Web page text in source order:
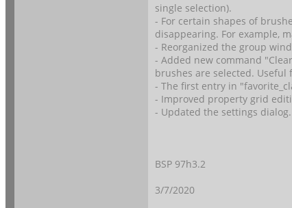
single selection).
- For certain shapes of
disappearing. For example,
- Reorganized the group
- Added new command "Clear
brushes are selected.
- The first entry in
- Improved property grid
- Updated the settings dialog.
BSP 97h3.2
3/7/2020